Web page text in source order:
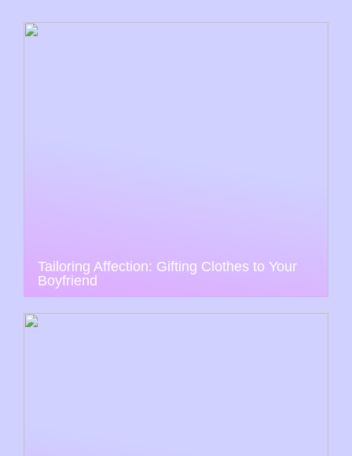
Tailoring Affection: Gifting Clothes to Your
Boyfriend